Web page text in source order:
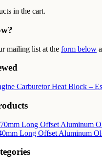
in the cart.
mailing list at the form below
Carburetor Heat Block –
Long Offset Aluminum